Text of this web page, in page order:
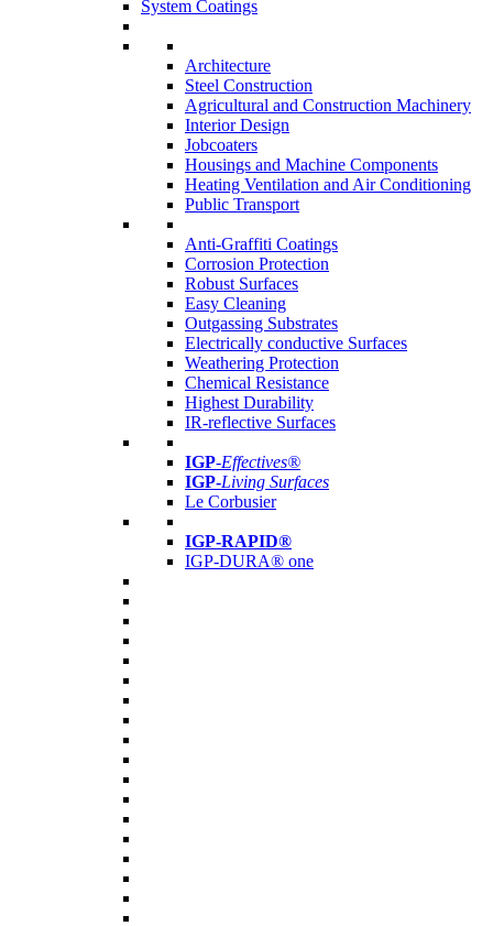
System Coatings
Architecture
Steel Construction
Agricultural and Construction Machinery
Interior Design
Jobcoaters
Housings and Machine Components
Heating Ventilation and Air Conditioning
Public Transport
Anti-Graffiti Coatings
Corrosion Protection
Robust Surfaces
Easy Cleaning
Outgassing Substrates
Electrically conductive Surfaces
Weathering Protection
Chemical Resistance
Highest Durability
IR-reflective Surfaces
IGP-Effectives®
IGP-Living Surfaces
Le Corbusier
IGP-RAPID®
IGP-DURA® one